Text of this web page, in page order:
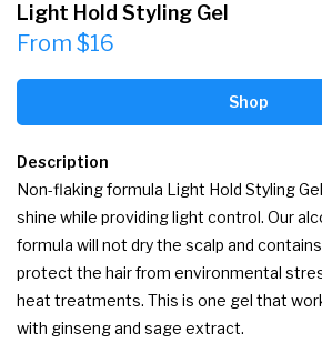
Light Hold Styling Gel
From $16
Shop
Description
Non-flaking formula Light Hold Styling
shine while providing light control. Our
formula will not dry the scalp and
protect the hair from environmental
heat treatments. This is one gel that
with ginseng and sage extract.